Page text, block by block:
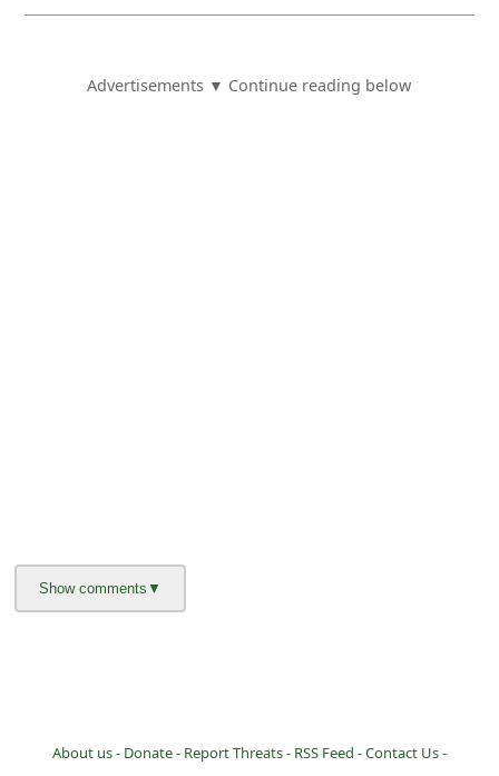
Advertisements ▼ Continue reading below
About us - Donate - Report Threats - RSS Feed -Contact Us -